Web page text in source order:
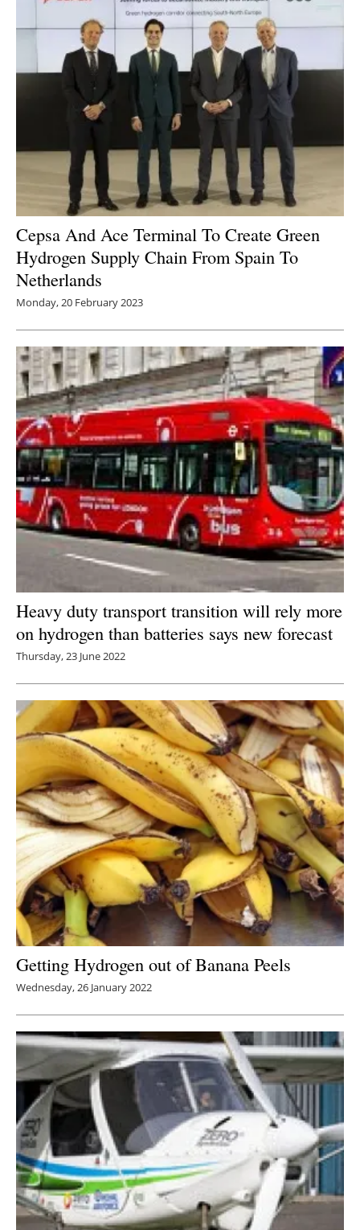
Cepsa And Ace Terminal To Create Green
Hydrogen Supply Chain From Spain To
Netherlands
Monday, 20 February 2023
Heavy duty transport transition will rely more
on hydrogen than batteries says new forecast
Thursday, 23 June 2022
Getting Hydrogen out of Banana Peels
Wednesday, 26 January 2022